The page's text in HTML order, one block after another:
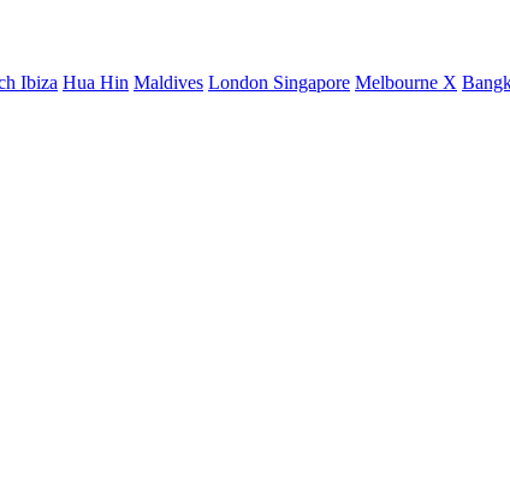
Ibiza Hua Hin Maldives London Singapore Melbourne X